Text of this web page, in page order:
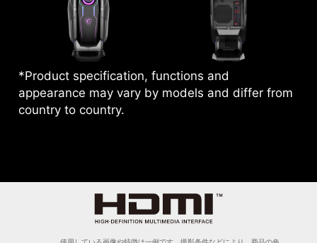
*Product specification, functions and
appearance may vary by models and differ from
country to country.